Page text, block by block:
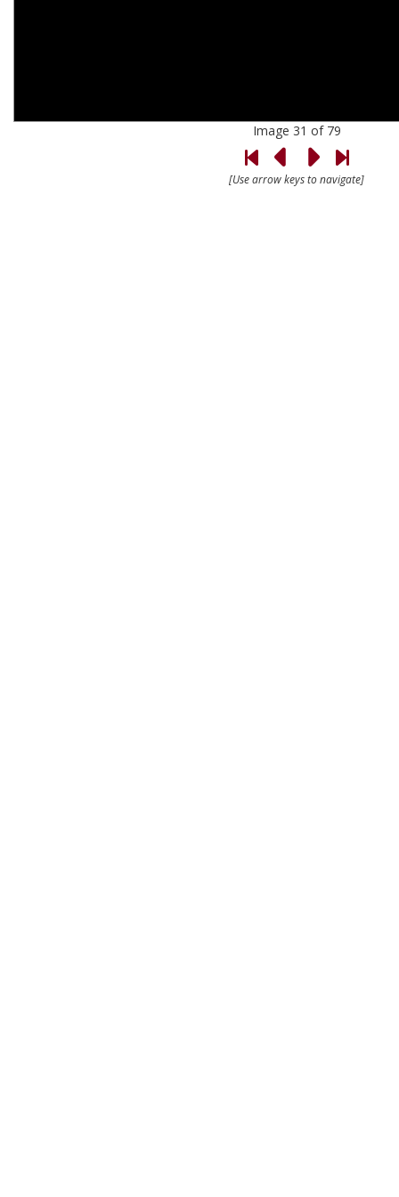
Image 31 of 79
[Use arrow keys to navigate]